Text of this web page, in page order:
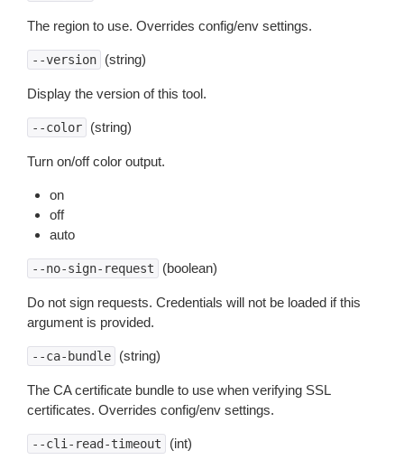
The region to use. Overrides config/env settings.
--version (string)
Display the version of this tool.
--color (string)
Turn on/off color output.
on
off
auto
--no-sign-request (boolean)
Do not sign requests. Credentials will not be loaded if this
argument is provided.
--ca-bundle (string)
The CA certificate bundle to use when verifying SSL
certificates. Overrides config/env settings.
--cli-read-timeout (int)